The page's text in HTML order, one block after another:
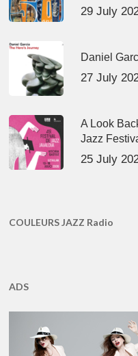
29 July
Daniel
27 July
A Look
Jazz
25 July
COULEURS JAZZ Radio
ADS